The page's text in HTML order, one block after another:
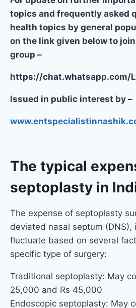
topics and frequently asked
health topics by general
on the link given below to
group –
https://chat.whatsapp.com/
Issued in public interest by –
The typical
septoplasty in
The expense of septoplasty
deviated nasal septum (DNS),
fluctuate based on several
specific type of surgery:
Traditional septoplasty: May
25,000 and Rs 45,000
Endoscopic septoplasty: May